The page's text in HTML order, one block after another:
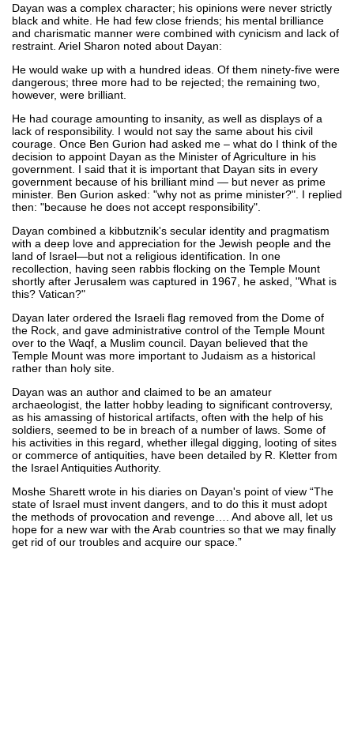
Dayan was a complex character; his opinions were never strictly
black and white. He had few close friends; his mental brilliance
and charismatic manner were combined with cynicism and lack of
restraint. Ariel Sharon noted about Dayan:
He would wake up with a hundred ideas. Of them ninety-five were
dangerous; three more had to be rejected; the remaining two,
however, were brilliant.
He had courage amounting to insanity, as well as displays of a
lack of responsibility. I would not say the same about his civil
courage. Once Ben Gurion had asked me – what do I think of the
decision to appoint Dayan as the Minister of Agriculture in his
government. I said that it is important that Dayan sits in every
government because of his brilliant mind — but never as prime
minister. Ben Gurion asked: "why not as prime minister?". I replied
then: "because he does not accept responsibility".
Dayan combined a kibbutznik's secular identity and pragmatism
with a deep love and appreciation for the Jewish people and the
land of Israel—but not a religious identification. In one
recollection, having seen rabbis flocking on the Temple Mount
shortly after Jerusalem was captured in 1967, he asked, "What is
this? Vatican?"
Dayan later ordered the Israeli flag removed from the Dome of
the Rock, and gave administrative control of the Temple Mount
over to the Waqf, a Muslim council. Dayan believed that the
Temple Mount was more important to Judaism as a historical
rather than holy site.
Dayan was an author and claimed to be an amateur
archaeologist, the latter hobby leading to significant controversy,
as his amassing of historical artifacts, often with the help of his
soldiers, seemed to be in breach of a number of laws. Some of
his activities in this regard, whether illegal digging, looting of sites
or commerce of antiquities, have been detailed by R. Kletter from
the Israel Antiquities Authority.
Moshe Sharett wrote in his diaries on Dayan's point of view “The
state of Israel must invent dangers, and to do this it must adopt
the methods of provocation and revenge…. And above all, let us
hope for a new war with the Arab countries so that we may finally
get rid of our troubles and acquire our space.”